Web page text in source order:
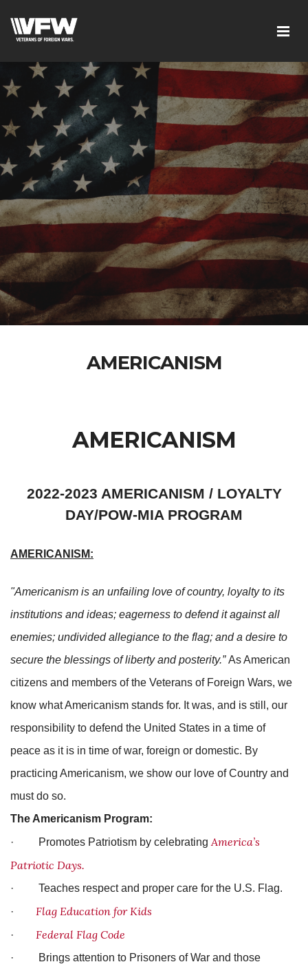
AMERICANISM
AMERICANISM
2022-2023 AMERICANISM / LOYALTY
DAY/POW-MIA PROGRAM
AMERICANISM:
"Americanism is an unfailing love of country, loyalty to its
institutions and ideas; eagerness to defend it against all
enemies; undivided allegiance to the flag; and a desire to
secure the blessings of liberty and posterity.”As American
citizens and members of the Veterans of Foreign Wars, we
know what Americanism stands for. It was, and is still, our
responsibility to defend the United States in a time of
peace as it is in time of war, foreign or domestic. By
practicing Americanism, we show our love of Country and
must do so.
The Americanism Program:
· Promotes Patriotism by celebrating America’s
Patriotic Days.
· Teaches respect and proper care for the U.S. Flag.
· Flag Education for Kids
· Federal Flag Code
· Brings attention to Prisoners of War and those